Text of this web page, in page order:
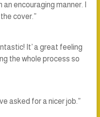
encouraging manner. I
cover.”
It’ a great feeling
the whole process so
asked for a nicer job.”